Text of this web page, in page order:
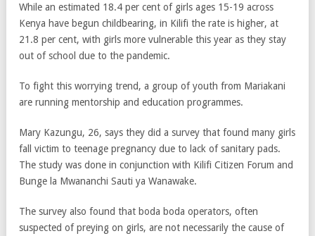
While an estimated 18.4 per cent of girls ages 15-19 across
Kenya have begun childbearing, in Kilifi the rate is higher, at
21.8 per cent, with girls more vulnerable this year as they stay
out of school due to the pandemic.
To fight this worrying trend, a group of youth from Mariakani
are running mentorship and education programmes.
Mary Kazungu, 26, says they did a survey that found many girls
fall victim to teenage pregnancy due to lack of sanitary pads.
The study was done in conjunction with Kilifi Citizen Forum and
Bunge la Mwananchi Sauti ya Wanawake.
The survey also found that boda boda operators, often
suspected of preying on girls, are not necessarily the cause of